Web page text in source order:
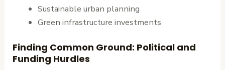
Sustainable urban planning
Green infrastructure investments
Finding Common Ground: Political and
Funding Hurdles